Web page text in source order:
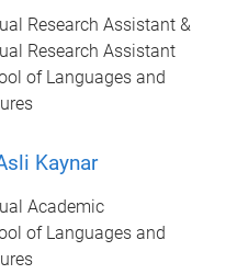
Research Assistant &
Research Assistant
of Languages and
Kaynar
Academic
of Languages and